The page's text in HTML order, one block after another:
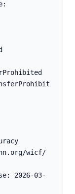
wicf/
2026-03-